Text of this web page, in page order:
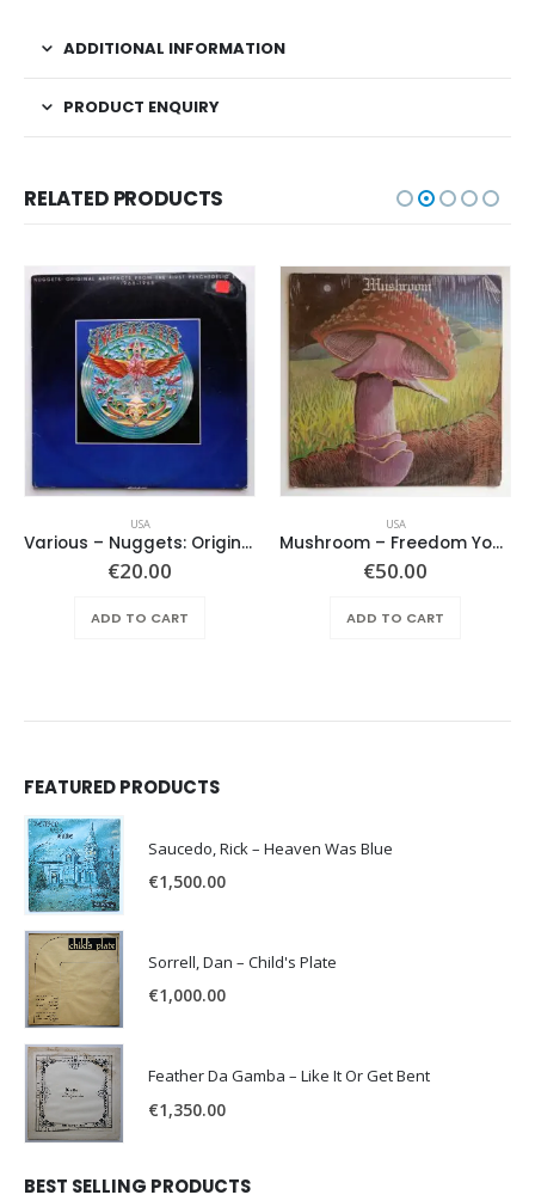
ADDITIONAL INFORMATION
PRODUCT ENQUIRY
RELATED PRODUCTS
USA
Various ‎– Nuggets: Original Artyfacts From The First Psychedelic Era 1965-1968
€20.00
ADD TO CART
USA
Mushroom – Freedom You’re A Woman
€50.00
ADD TO CART
FEATURED PRODUCTS
Saucedo, Rick – Heaven Was Blue
€1,500.00
Sorrell, Dan – Child's Plate
€1,000.00
Feather Da Gamba – Like It Or Get Bent
€1,350.00
BEST SELLING PRODUCTS